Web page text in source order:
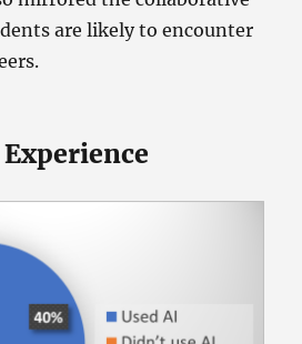
are likely to encounter